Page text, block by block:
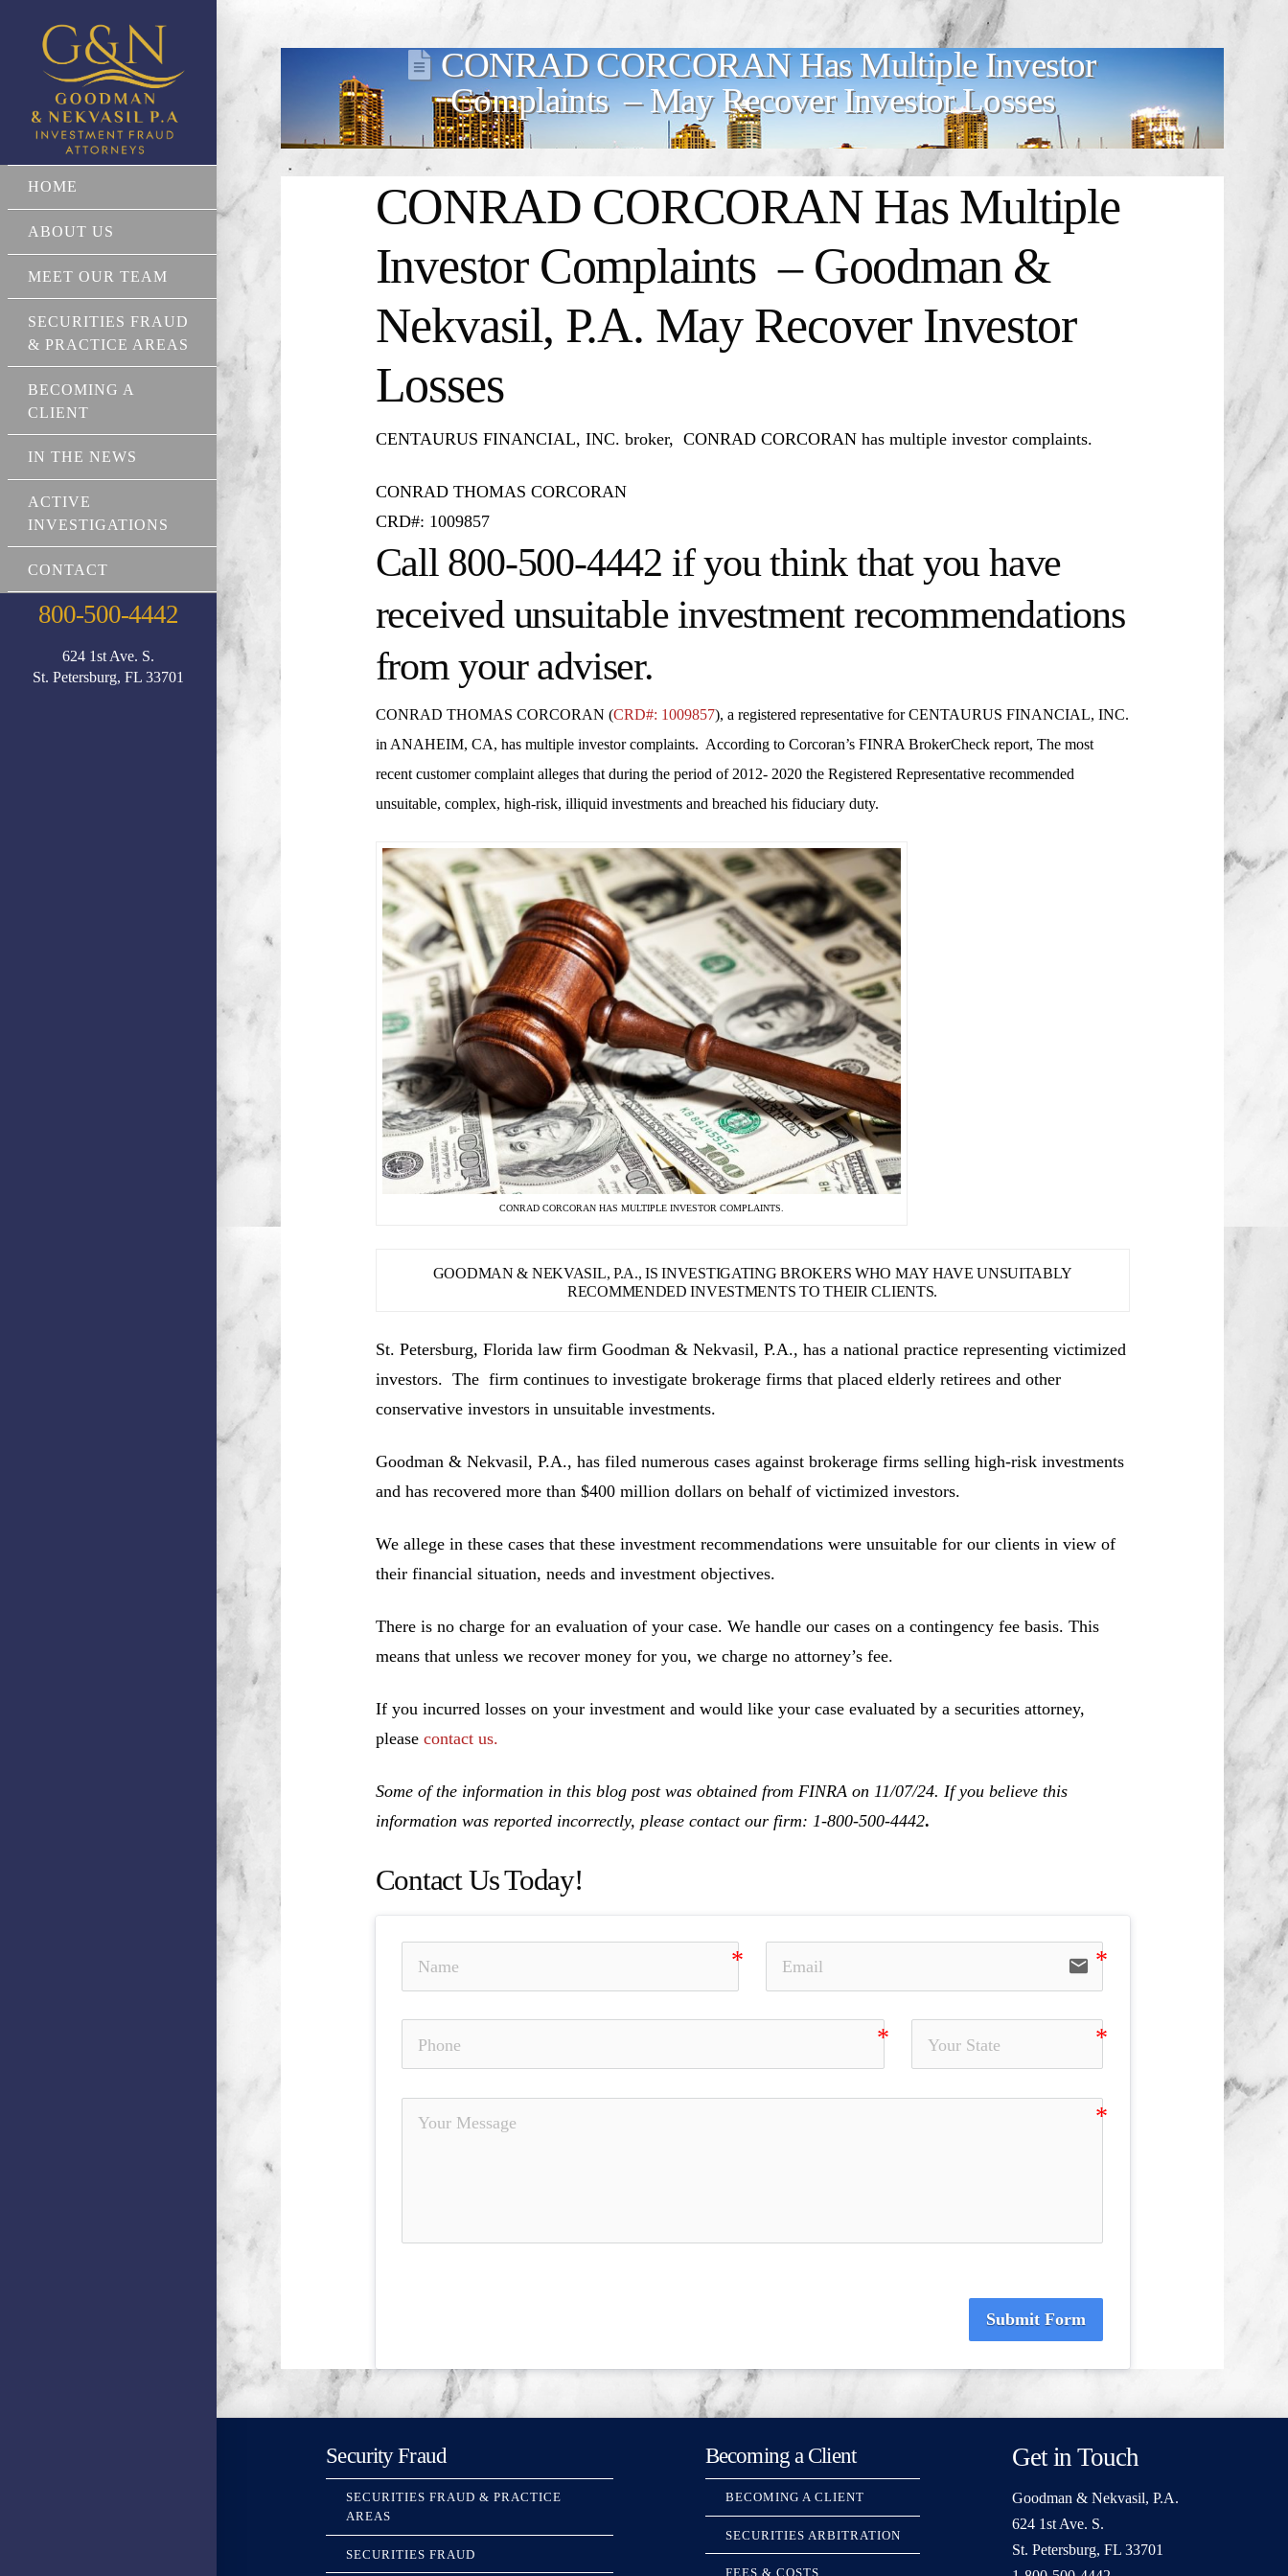
HOME
ABOUT US
MEET OUR TEAM
SECURITIES FRAUD
& PRACTICE AREAS
BECOMING A
CLIENT
IN THE NEWS
ACTIVE
INVESTIGATIONS
CONTACT
800-500-4442
624 1st Ave. S.
St. Petersburg, FL 33701
CONRAD CORCORAN Has Multiple Investor
Complaints – May Recover Investor Losses
CONRAD CORCORAN Has Multiple
Investor Complaints – Goodman &
Nekvasil, P.A. May Recover Investor
Losses
CENTAURUS FINANCIAL, INC. broker, CONRAD CORCORAN has multiple investor complaints.
CONRAD THOMAS CORCORAN
CRD#: 1009857
Call 800-500-4442 if you think that you have
received unsuitable investment recommendations
from your adviser.
CONRAD THOMAS CORCORAN (CRD#: 1009857), a registered representative forCENTAURUS FINANCIAL, INC.
in ANAHEIM, CA, has multiple investor complaints. According to Corcoran’s FINRA BrokerCheck report, The most
recent customer complaint alleges that during the period of 2012- 2020 the Registered Representative recommended
unsuitable, complex, high-risk, illiquid investments and breached his fiduciary duty.
CONRAD CORCORAN HAS MULTIPLE INVESTOR COMPLAINTS.
GOODMAN & NEKVASIL, P.A., IS INVESTIGATING BROKERS WHO MAY HAVE UNSUITABLY
RECOMMENDED INVESTMENTS TO THEIR CLIENTS.
St. Petersburg, Florida law firm Goodman & Nekvasil, P.A., has a national practice representing victimized
investors. The firm continues to investigate brokerage firms that placed elderly retirees and other
conservative investors in unsuitable investments.
Goodman & Nekvasil, P.A., has filed numerous cases against brokerage firms selling high-risk investments
and has recovered more than $400 million dollars on behalf of victimized investors.
We allege in these cases that these investment recommendations were unsuitable for our clients in view of
their financial situation, needs and investment objectives.
There is no charge for an evaluation of your case. We handle our cases on a contingency fee basis. This
means that unless we recover money for you, we charge no attorney’s fee.
If you incurred losses on your investment and would like your case evaluated by a securities attorney,
please contact us.
Some of the information in this blog post was obtained from FINRA on 11/07/24. If you believe this
information was reported incorrectly, please contact our firm: 1-800-500-4442.
Contact Us Today!
email
Submit Form
Security Fraud
SECURITIES FRAUD & PRACTICE
AREAS
SECURITIES FRAUD
Becoming a Client
BECOMING A CLIENT
SECURITIES ARBITRATION
FEES & COSTS
Get in Touch
Goodman & Nekvasil, P.A.
624 1st Ave. S.
St. Petersburg, FL 33701